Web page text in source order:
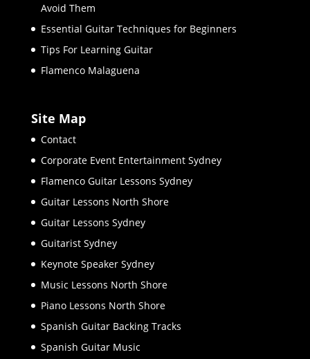
Avoid Them
Essential Guitar Techniques for Beginners
Tips For Learning Guitar
Flamenco Malaguena
Site Map
Contact
Corporate Event Entertainment Sydney
Flamenco Guitar Lessons Sydney
Guitar Lessons North Shore
Guitar Lessons Sydney
Guitarist Sydney
Keynote Speaker Sydney
Music Lessons North Shore
Piano Lessons North Shore
Spanish Guitar Backing Tracks
Spanish Guitar Music